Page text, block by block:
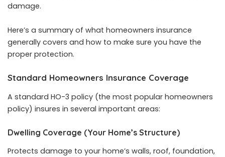
damage.
Here’s a summary of what homeowners insurance
generally covers and how to make sure you have the
proper protection.
Standard Homeowners Insurance Coverage
A standard HO-3 policy (the most popular homeowners
policy) insures in several important areas:
Dwelling Coverage (Your Home’s Structure)
Protects damage to your home’s walls, roof, foundation,